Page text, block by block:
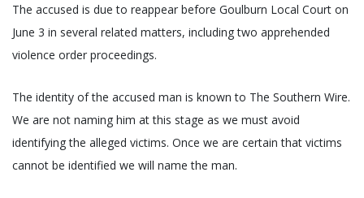
The accused is due to reappear before Goulburn Local Court on
June 3 in several related matters, including two apprehended
violence order proceedings.
The identity of the accused man is known to The Southern Wire.
We are not naming him at this stage as we must avoid
identifying the alleged victims. Once we are certain that victims
cannot be identified we will name the man.